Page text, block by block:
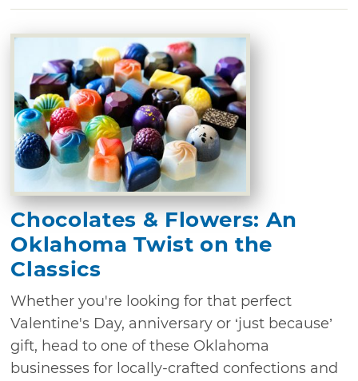
Chocolates & Flowers: An
Oklahoma Twist on the
Classics
Whether you're looking for that perfect
Valentine's Day, anniversary or ‘just because’
gift, head to one of these Oklahoma
businesses for locally-crafted confections and